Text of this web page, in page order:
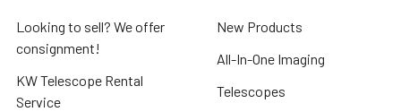
Looking to sell? We offer
consignment!
KW Telescope Rental
Service
New Products
All-In-One Imaging
Telescopes